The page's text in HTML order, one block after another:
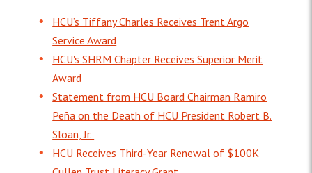
HCU’s Tiffany Charles Receives Trent Argo
Service Award
HCU's SHRM Chapter Receives Superior Merit
Award
Statement from HCU Board Chairman Ramiro
Peña on the Death of HCU President Robert B.
Sloan, Jr.
HCU Receives Third-Year Renewal of $100K